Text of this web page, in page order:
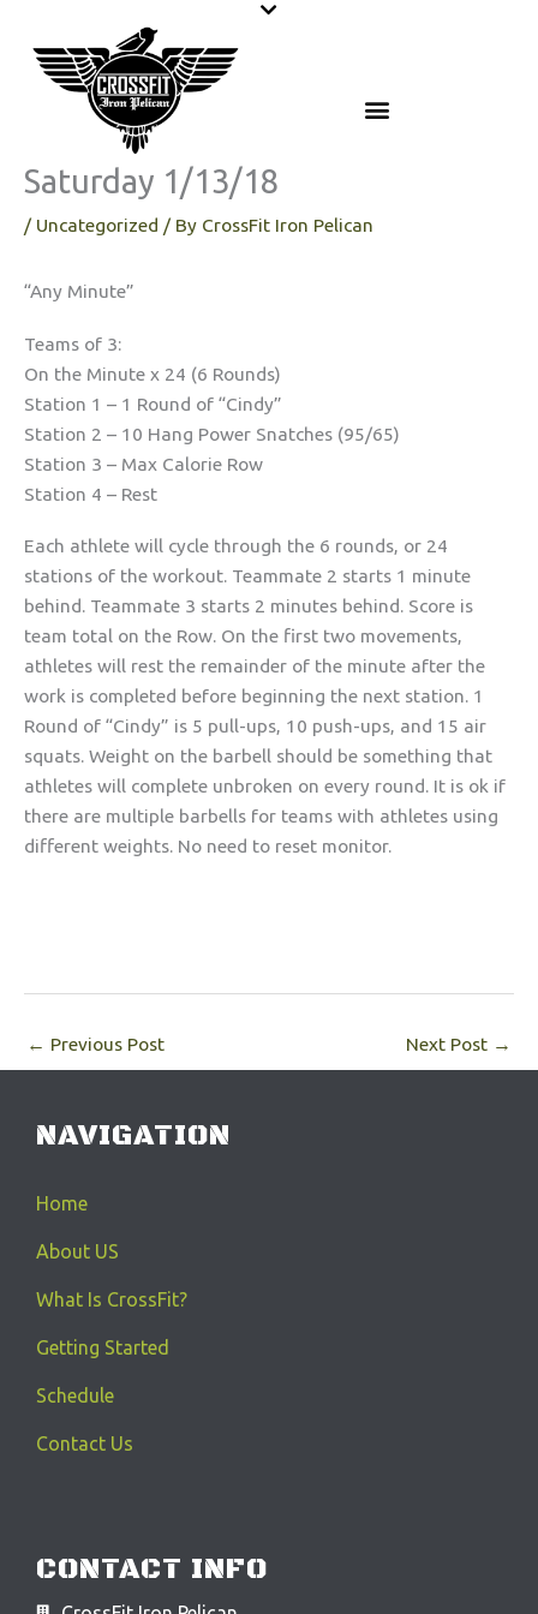
content
Saturday 1/13/18
/ Uncategorized / By CrossFit Iron Pelican
“Any Minute”
Teams of 3:
On the Minute x 24 (6 Rounds)
Station 1 – 1 Round of “Cindy”
Station 2 – 10 Hang Power Snatches (95/65)
Station 3 – Max Calorie Row
Station 4 – Rest
Each athlete will cycle through the 6 rounds, or 24
stations of the workout. Teammate 2 starts 1 minute
behind. Teammate 3 starts 2 minutes behind. Score is
team total on the Row. On the first two movements,
athletes will rest the remainder of the minute after the
work is completed before beginning the next station. 1
Round of “Cindy” is 5 pull-ups, 10 push-ups, and 15 air
squats. Weight on the barbell should be something that
athletes will complete unbroken on every round. It is ok if
there are multiple barbells for teams with athletes using
different weights. No need to reset monitor.
← Previous Post Next Post →
NAVIGATION
Home
About US
What Is CrossFit?
Getting Started
Schedule
Contact Us
CONTACT INFO